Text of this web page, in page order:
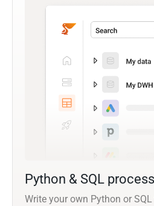
Python & SQL
Write your own Python or